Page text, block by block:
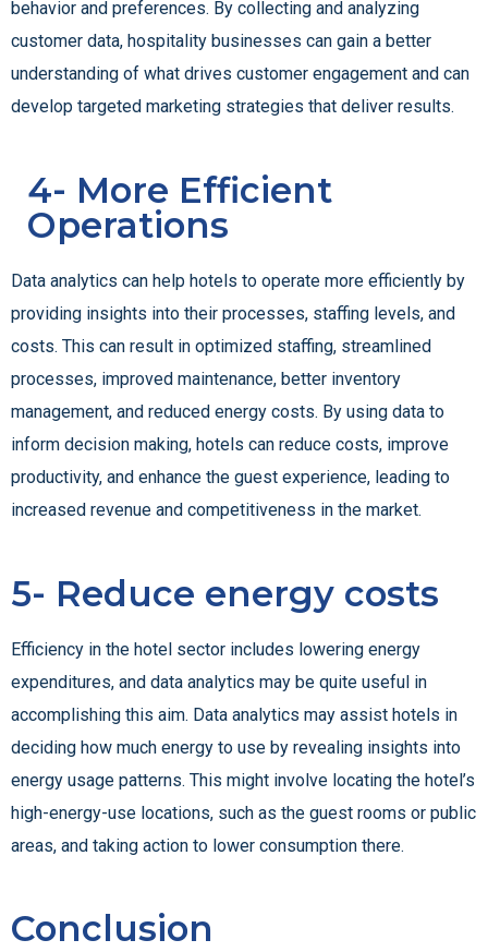
behavior and preferences. By collecting and analyzing
customer data, hospitality businesses can gain a better
understanding of what drives customer engagement and can
develop targeted marketing strategies that deliver results.
4- More Efficient
Operations
Data analytics can help hotels to operate more efficiently by
providing insights into their processes, staffing levels, and
costs. This can result in optimized staffing, streamlined
processes, improved maintenance, better inventory
management, and reduced energy costs. By using data to
inform decision making, hotels can reduce costs, improve
productivity, and enhance the guest experience, leading to
increased revenue and competitiveness in the market.
5- Reduce energy costs
Efficiency in the hotel sector includes lowering energy
expenditures, and data analytics may be quite useful in
accomplishing this aim. Data analytics may assist hotels in
deciding how much energy to use by revealing insights into
energy usage patterns. This might involve locating the hotel’s
high-energy-use locations, such as the guest rooms or public
areas, and taking action to lower consumption there.
Conclusion